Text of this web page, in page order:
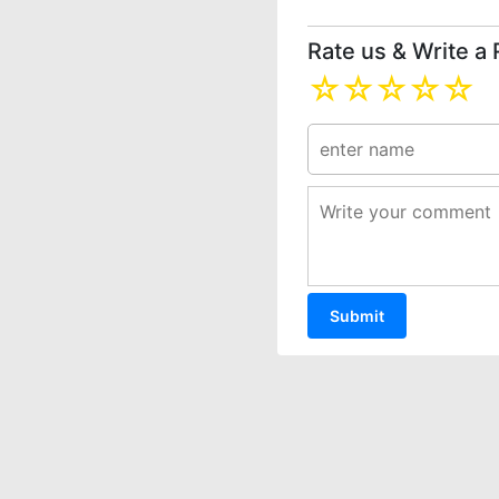
Rate us & Write a
☆
☆
☆
☆
☆